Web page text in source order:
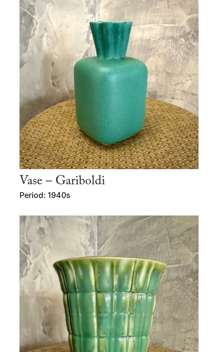
Vase – Gariboldi
Period: 1940s